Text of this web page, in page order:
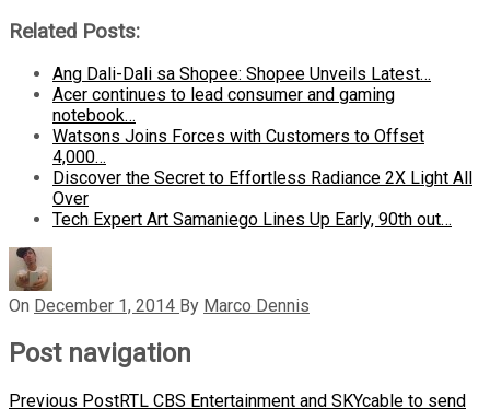
Related Posts:
Ang Dali-Dali sa Shopee: Shopee Unveils Latest…
Acer continues to lead consumer and gaming
notebook…
Watsons Joins Forces with Customers to Offset
4,000…
Discover the Secret to Effortless Radiance 2X Light All
Over
Tech Expert Art Samaniego Lines Up Early, 90th out…
On December 1, 2014 By Marco Dennis
Post navigation
Previous PostRTL CBS Entertainment and SKYcable to send